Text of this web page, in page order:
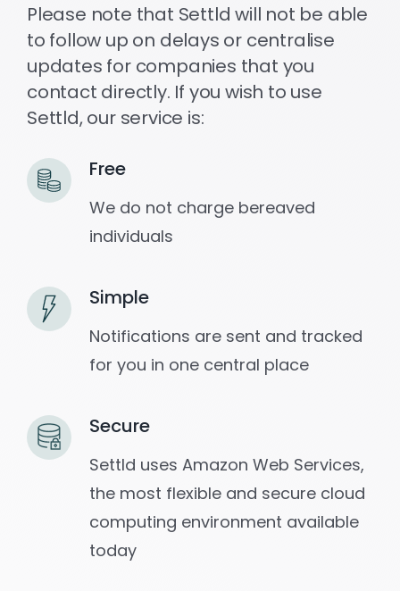
Please note that Settld will not be able
to follow up on delays or centralise
updates for companies that you
contact directly. If you wish to use
Settld, our service is:
Free
We do not charge bereaved
individuals
Simple
Notifications are sent and tracked
for you in one central place
Secure
Settld uses Amazon Web Services,
the most flexible and secure cloud
computing environment available
today